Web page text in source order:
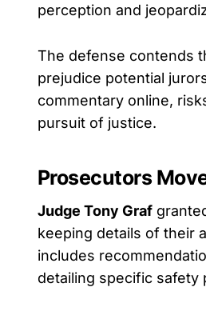
perception and
The defense contends
prejudice potential
commentary online,
pursuit of justice.
Prosecutors
Judge Tony Graf
keeping details of their
includes
detailing specific safety